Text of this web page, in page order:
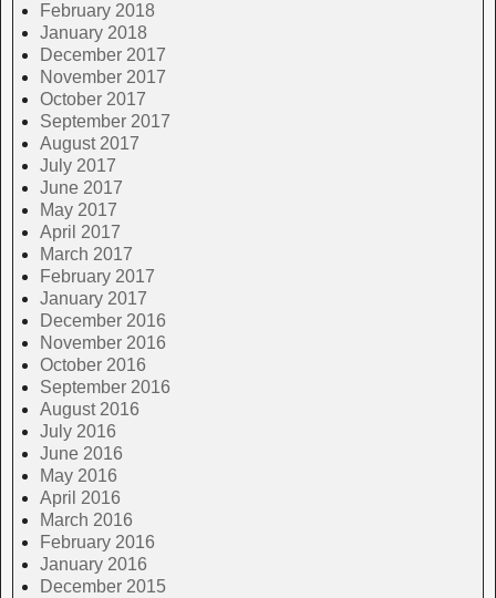
February 2018
January 2018
December 2017
November 2017
October 2017
September 2017
August 2017
July 2017
June 2017
May 2017
April 2017
March 2017
February 2017
January 2017
December 2016
November 2016
October 2016
September 2016
August 2016
July 2016
June 2016
May 2016
April 2016
March 2016
February 2016
January 2016
December 2015